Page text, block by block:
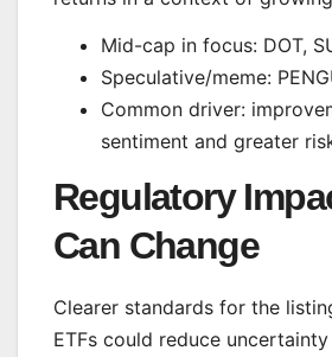
Mid-cap in focus: DOT,
Speculative/meme:
Common driver:
sentiment and greater
Regulatory
Can Change
Clearer standards for the
ETFs could reduce